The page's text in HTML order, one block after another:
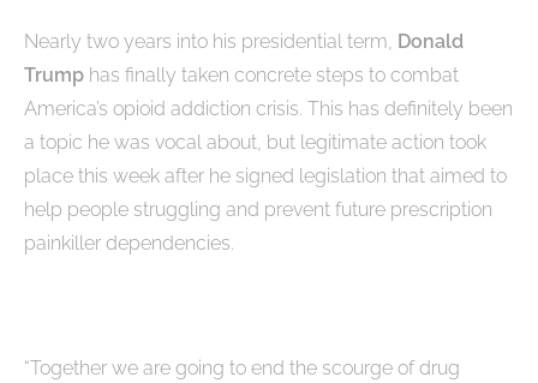
Nearly two years into his presidential term, Donald
Trump has finally taken concrete steps to combat
America’s opioid addiction crisis. This has definitely been
a topic he was vocal about, but legitimate action took
place this week after he signed legislation that aimed to
help people struggling and prevent future prescription
painkiller dependencies.
“Together we are going to end the scourge of drug